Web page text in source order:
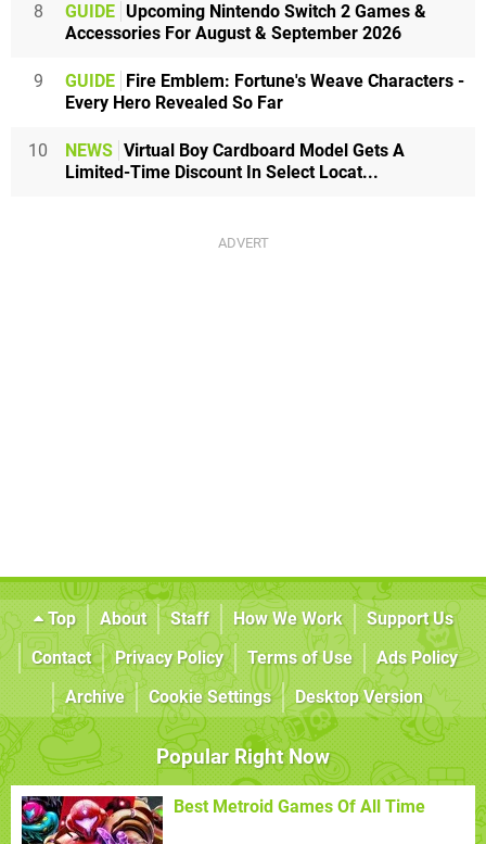
8 GUIDE Upcoming Nintendo Switch 2 Games &
Accessories For August & September 2026
9 GUIDE Fire Emblem: Fortune's Weave Characters -
Every Hero Revealed So Far
10 NEWS Virtual Boy Cardboard Model Gets A
Limited-Time Discount In Select Locat...
Top About Staff How We Work
Support Us
Contact
Privacy Policy Terms of Use
Ads Policy
Archive
Cookie Settings Desktop Version
Popular Right Now
Best Metroid Games Of All Time